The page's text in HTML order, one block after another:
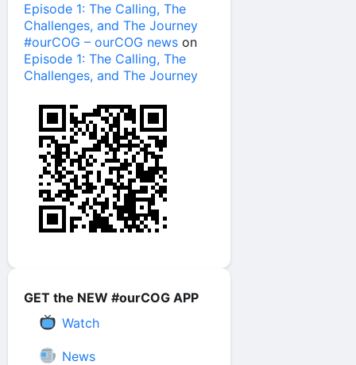
Episode 1: The Calling, The
Challenges, and The Journey
#ourCOG – ourCOG news on
Episode 1: The Calling, The
Challenges, and The Journey
GET the NEW #ourCOG APP
Watch
News